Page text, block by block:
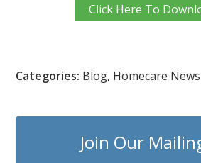
Click Here To
Categories: Blog, Homecare News
Join Our